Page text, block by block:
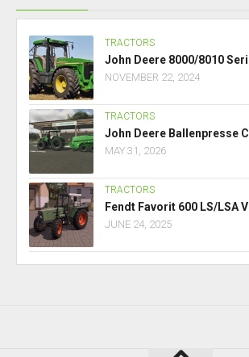
TRACTORS
John Deere 8000/8010
NOVEMBER 22, 2024
TRACTORS
John Deere Ballenpresse
MAY 31, 2026
TRACTORS
Fendt Favorit 600 LS/LSA
JUNE 24, 2025